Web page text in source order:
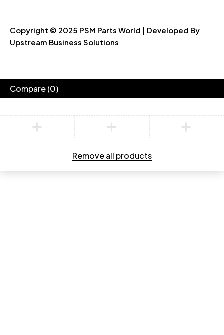
Copyright © 2025 PSM Parts World | Developed By
Upstream Business Solutions
Compare(0)
Remove all products